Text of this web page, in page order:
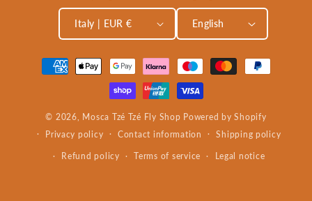
Italy | EUR € English
Payment
methods
© 2026, Mosca Tzé Tzé Fly Shop Powered by Shopify
Privacy policy
Contact information Shipping policy
Refund policy Terms of service Legal notice